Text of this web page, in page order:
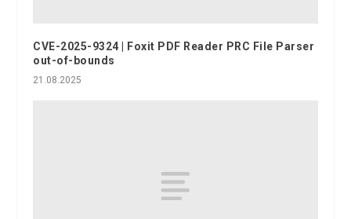
CVE-2025-9324 | Foxit PDF Reader PRC File Parser
out-of-bounds
21.08.2025